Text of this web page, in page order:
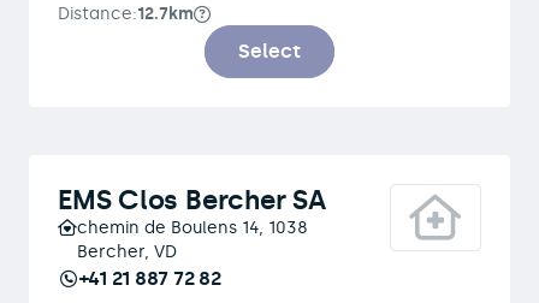
Distance:12.7km
Select
EMS Clos Bercher SA
chemin de Boulens 14, 1038
Bercher, VD
+41 21 887 72 82